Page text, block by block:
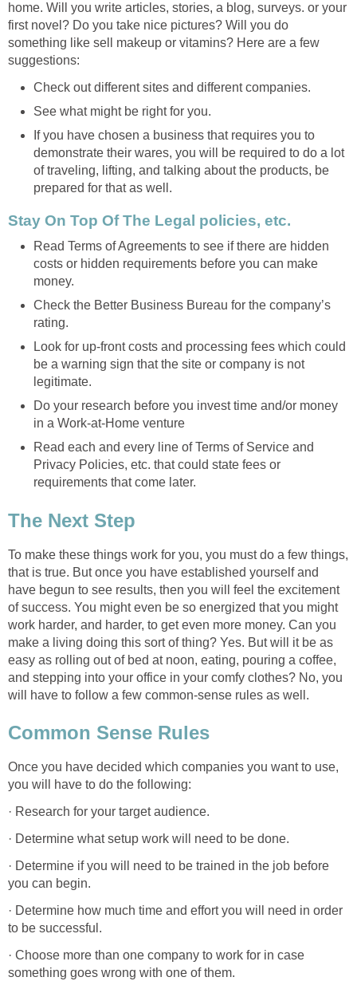
home. Will you write articles, stories, a blog, surveys. or your
first novel? Do you take nice pictures? Will you do
something like sell makeup or vitamins? Here are a few
suggestions:
Check out different sites and different companies.
See what might be right for you.
If you have chosen a business that requires you to
demonstrate their wares, you will be required to do a lot
of traveling, lifting, and talking about the products, be
prepared for that as well.
Stay On Top Of The Legal policies, etc.
Read Terms of Agreements to see if there are hidden
costs or hidden requirements before you can make
money.
Check the Better Business Bureau for the company’s
rating.
Look for up-front costs and processing fees which could
be a warning sign that the site or company is not
legitimate.
Do your research before you invest time and/or money
in a Work-at-Home venture
Read each and every line of Terms of Service and
Privacy Policies, etc. that could state fees or
requirements that come later.
The Next Step
To make these things work for you, you must do a few things,
that is true. But once you have established yourself and
have begun to see results, then you will feel the excitement
of success. You might even be so energized that you might
work harder, and harder, to get even more money. Can you
make a living doing this sort of thing? Yes. But will it be as
easy as rolling out of bed at noon, eating, pouring a coffee,
and stepping into your office in your comfy clothes? No, you
will have to follow a few common-sense rules as well.
Common Sense Rules
Once you have decided which companies you want to use,
you will have to do the following:
· Research for your target audience.
· Determine what setup work will need to be done.
· Determine if you will need to be trained in the job before
you can begin.
· Determine how much time and effort you will need in order
to be successful.
· Choose more than one company to work for in case
something goes wrong with one of them.